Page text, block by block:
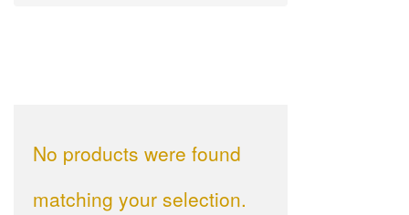
No products were found
matching your selection.